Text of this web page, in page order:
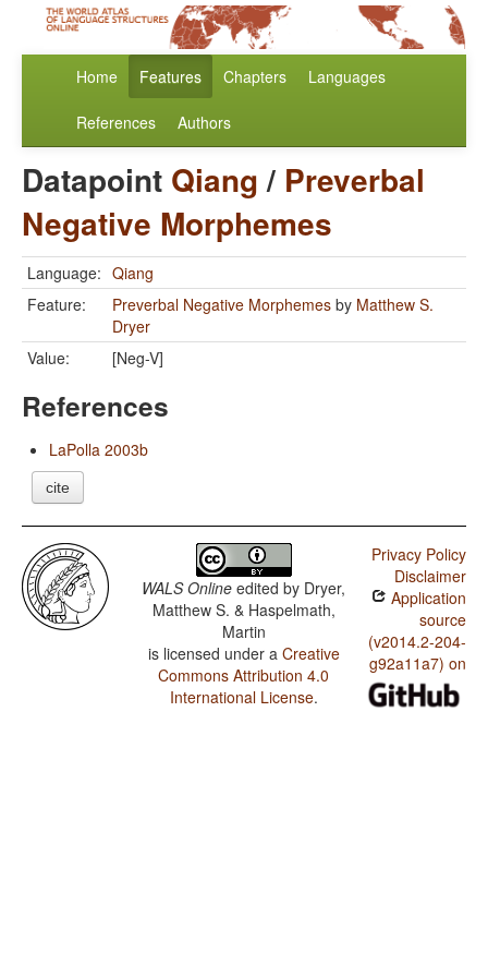
Home Features Chapters Languages
References Authors
Datapoint Qiang/ Preverbal
Negative Morphemes
Language: Qiang
Feature:
Preverbal Negative Morphemes by Matthew S.
Dryer
Value:
[Neg-V]
References
LaPolla 2003b
cite
WALS Online edited by Dryer,
Matthew S. & Haspelmath,
Martin
is licensed under a Creative
Commons Attribution 4.0
International License.
Privacy Policy
Disclaimer
Application
source
(v2014.2-204-
g92a11a7) on